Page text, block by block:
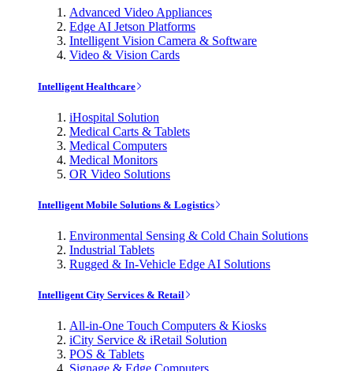
Advanced Video Appliances
Edge AI Jetson Platforms
Intelligent Vision Camera & Software
Video & Vision Cards
Intelligent Healthcare
iHospital Solution
Medical Carts & Tablets
Medical Computers
Medical Monitors
OR Video Solutions
Intelligent Mobile Solutions & Logistics
Environmental Sensing & Cold Chain Solutions
Industrial Tablets
Rugged & In-Vehicle Edge AI Solutions
Intelligent City Services & Retail
All-in-One Touch Computers & Kiosks
iCity Service & iRetail Solution
POS & Tablets